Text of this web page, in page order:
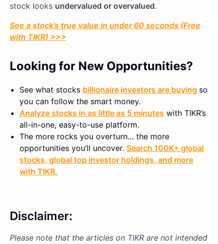
stock looks undervalued or overvalued.
See a stock’s true value in under 60 seconds (Free
with TIKR) >>>
Looking for New Opportunities?
See what stocks billionaire investors are buying so
you can follow the smart money.
Analyze stocks in as little as 5 minutes with TIKR’s
all-in-one, easy-to-use platform.
The more rocks you overturn… the more
opportunities you’ll uncover. Search 100K+ global
stocks, global top investor holdings, and more
with TIKR.
Disclaimer:
Please note that the articles on TIKR are not intended